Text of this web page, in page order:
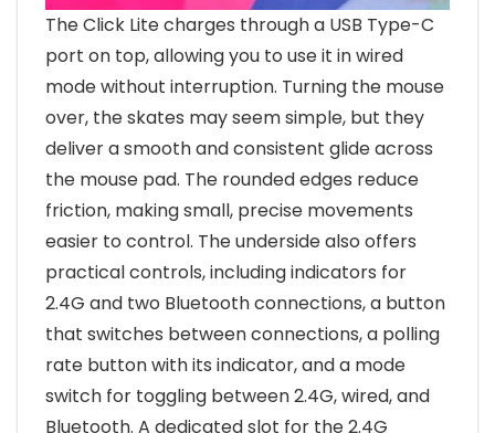
The Click Lite charges through a USB Type-C
port on top, allowing you to use it in wired
mode without interruption. Turning the mouse
over, the skates may seem simple, but they
deliver a smooth and consistent glide across
the mouse pad. The rounded edges reduce
friction, making small, precise movements
easier to control. The underside also offers
practical controls, including indicators for
2.4G and two Bluetooth connections, a button
that switches between connections, a polling
rate button with its indicator, and a mode
switch for toggling between 2.4G, wired, and
Bluetooth. A dedicated slot for the 2.4G